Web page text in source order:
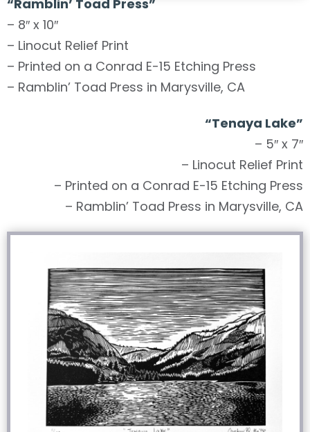
“Ramblin’ Toad Press”
– 8″ x 10″
– Linocut Relief Print
– Printed on a Conrad E-15 Etching Press
– Ramblin’ Toad Press in Marysville, CA
“Tenaya Lake”
– 5″ x 7″
– Linocut Relief Print
– Printed on a Conrad E-15 Etching Press
– Ramblin’ Toad Press in Marysville, CA